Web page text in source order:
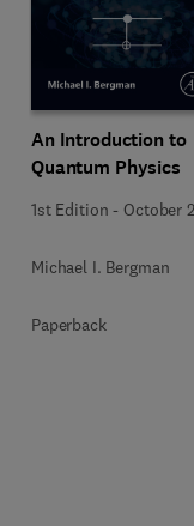
An Introduction to
Quantum Physics
1st Edition - October
Michael I. Bergman
Paperback